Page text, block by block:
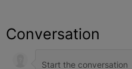
Conversation